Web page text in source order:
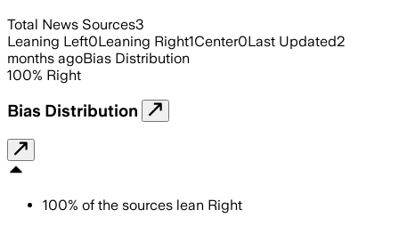
Total News Sources3
Leaning Left0Leaning Right1Center0Last Updated2
months agoBias Distribution
100% Right
Bias Distribution
100% of the sources lean Right